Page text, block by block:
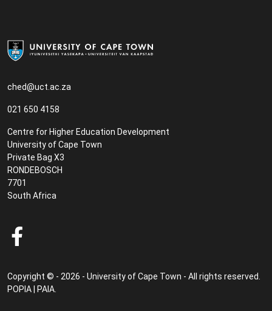
ched@uct.ac.za
021 650 4158
Centre for Higher Education Development
University of Cape Town
Private Bag X3
RONDEBOSCH
7701
South Africa
Copyright © - 2026 - University of Cape Town - All rights reserved.
POPIA
PAIA